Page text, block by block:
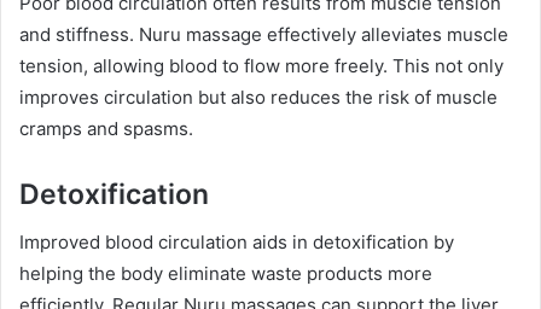
and stiffness. Nuru massage effectively alleviates muscle
tension, allowing blood to flow more freely. This not only
improves circulation but also reduces the risk of muscle
cramps and spasms.
Detoxification
Improved blood circulation aids in detoxification by
helping the body eliminate waste products more